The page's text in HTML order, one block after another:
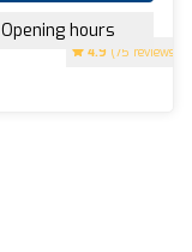
4.9 (75 reviews)
Opening hours